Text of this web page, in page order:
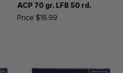
ACP 70 gr. LFB 50 rd.
Price $16.99